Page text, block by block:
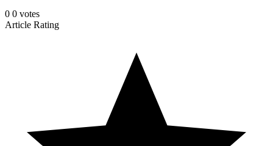
0 0 votes
Article Rating